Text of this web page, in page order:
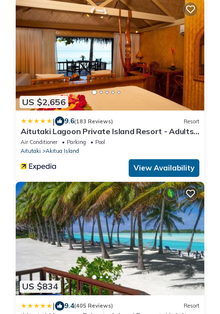
US $2,656
| 9.6(183 Reviews) Resort
Aitutaki Lagoon Private Island Resort - Adults
Only
Air Conditioner Parking
Pool
Aitutaki
Akitua Island
View Availability
US $834
| 9.4(405 Reviews) Resort